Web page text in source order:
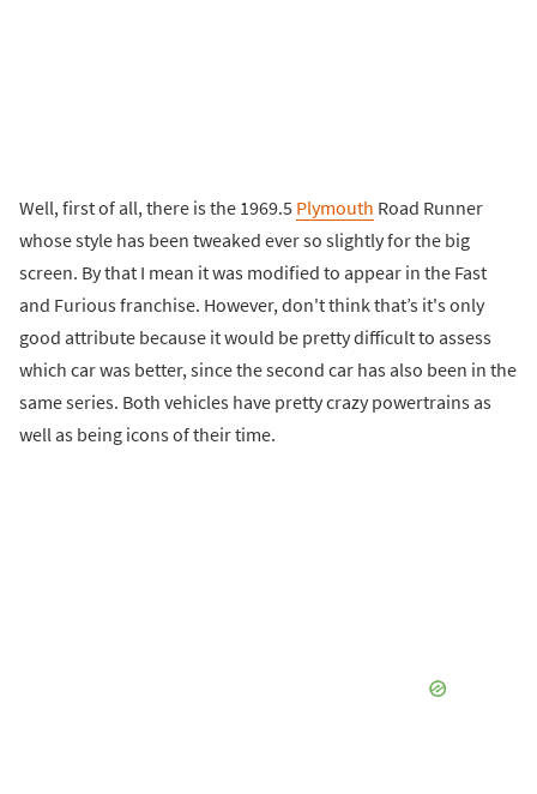
Well, first of all, there is the 1969.5 Plymouth Road Runner
whose style has been tweaked ever so slightly for the big
screen. By that I mean it was modified to appear in the Fast
and Furious franchise. However, don't think that’s it's only
good attribute because it would be pretty difficult to assess
which car was better, since the second car has also been in the
same series. Both vehicles have pretty crazy powertrains as
well as being icons of their time.